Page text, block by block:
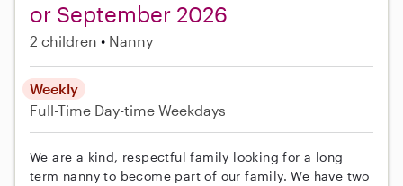
or September 2026
2 children Nanny
Weekly
Full-Time Day-time Weekdays
We are a kind, respectful family looking for a long
term nanny to become part of our family. We have two